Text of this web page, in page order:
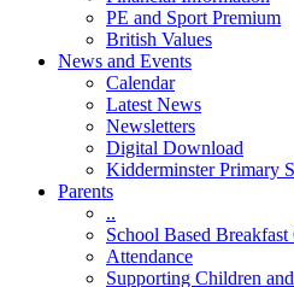
PE and Sport Premium
British Values
News and Events
Calendar
Latest News
Newsletters
Digital Download
Kidderminster Primary
Parents
..
School Based
Attendance
Supporting Children